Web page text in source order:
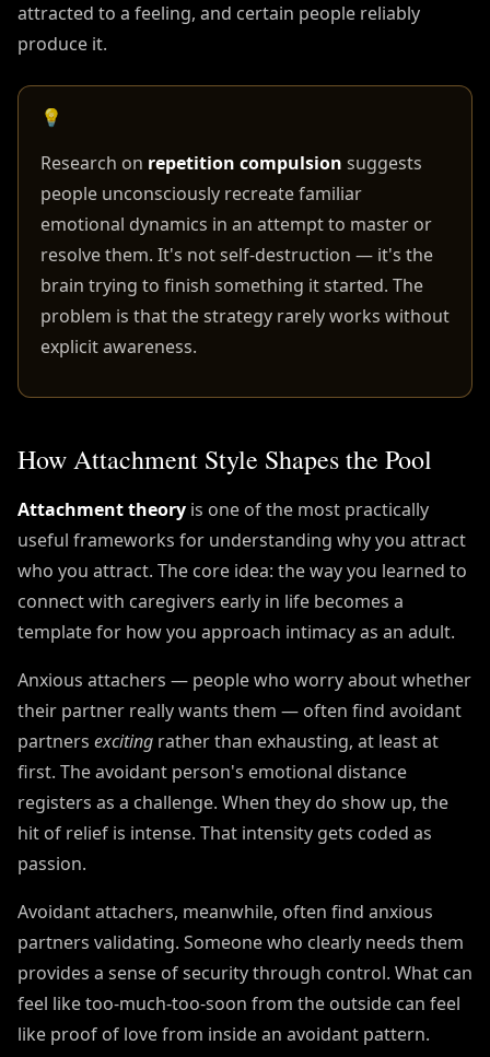
attracted to a feeling, and certain people reliably
produce it.
💡
Research on repetition compulsion suggests
people unconsciously recreate familiar
emotional dynamics in an attempt to master or
resolve them. It's not self-destruction — it's the
brain trying to finish something it started. The
problem is that the strategy rarely works without
explicit awareness.
How Attachment Style Shapes the Pool
Attachment theory is one of the most practically
useful frameworks for understanding why you attract
who you attract. The core idea: the way you learned to
connect with caregivers early in life becomes a
template for how you approach intimacy as an adult.
Anxious attachers — people who worry about whether
their partner really wants them — often find avoidant
partners exciting rather than exhausting, at least at
first. The avoidant person's emotional distance
registers as a challenge. When they do show up, the
hit of relief is intense. That intensity gets coded as
passion.
Avoidant attachers, meanwhile, often find anxious
partners validating. Someone who clearly needs them
provides a sense of security through control. What can
feel like too-much-too-soon from the outside can feel
like proof of love from inside an avoidant pattern.